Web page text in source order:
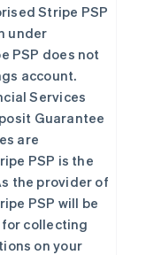
Stripe PSP
under
PSP does not
account.
Services
Guarantee
are
PSP is the
the provider of
PSP will be
collecting
on your